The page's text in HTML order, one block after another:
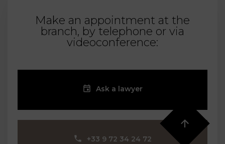
Make an appointment at the
branch, by telephone or via
videoconference:
Ask a lawyer
‪+33 9 72 34 24 72‬